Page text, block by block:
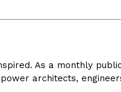
As a monthly
architects,